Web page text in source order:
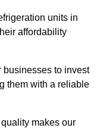
units in
affordability
businesses to invest
them with a reliable
makes our